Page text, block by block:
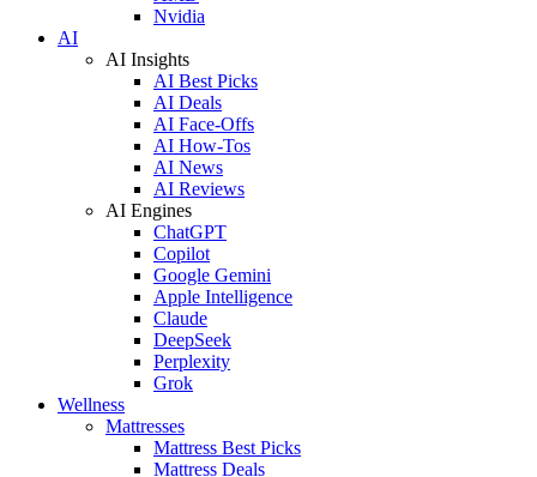
Nvidia
AI
AI Insights
AI Best Picks
AI Deals
AI Face-Offs
AI How-Tos
AI News
AI Reviews
AI Engines
ChatGPT
Copilot
Google Gemini
Apple Intelligence
Claude
DeepSeek
Perplexity
Grok
Wellness
Mattresses
Mattress Best Picks
Mattress Deals